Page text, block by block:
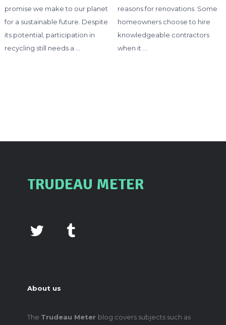
promise we make to our planet
for a sustainable future. Despite
its potential, participation in
recycling still needs a …
reasons for renovations. Some
homeowners choose to hire
knowledgeable contractors
when it …
TRUDEAU METER
About us
The Trudeau Meter blog covers subjects such as